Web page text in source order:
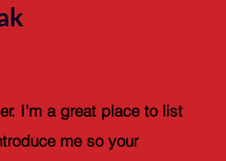
I'm a great place to list
me so your